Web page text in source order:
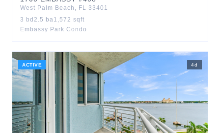
West Palm Beach , FL 33401
3 bd 2.5 ba1,572 sqft
Embassy Park Condo
ACTIVE 4d